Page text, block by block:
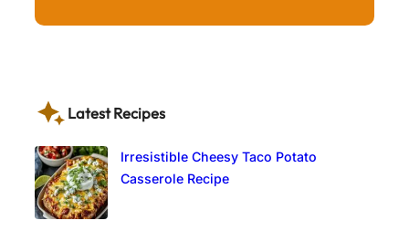
Latest Recipes
Irresistible Cheesy Taco Potato
Casserole Recipe